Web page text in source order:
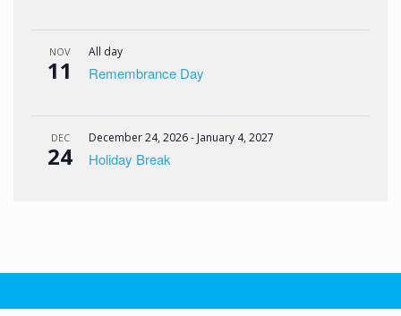
NOV
11
All day
Remembrance Day
DEC
24
December 24, 2026- January 4, 2027
Holiday Break